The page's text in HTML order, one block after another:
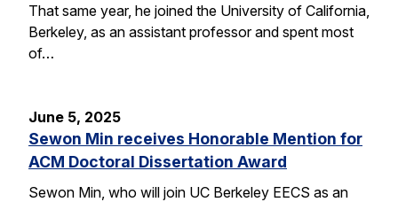
That same year, he joined the University of California,
Berkeley, as an assistant professor and spent most
of…
June 5, 2025
Sewon Min receives Honorable Mention for
ACM Doctoral Dissertation Award
Sewon Min, who will join UC Berkeley EECS as an